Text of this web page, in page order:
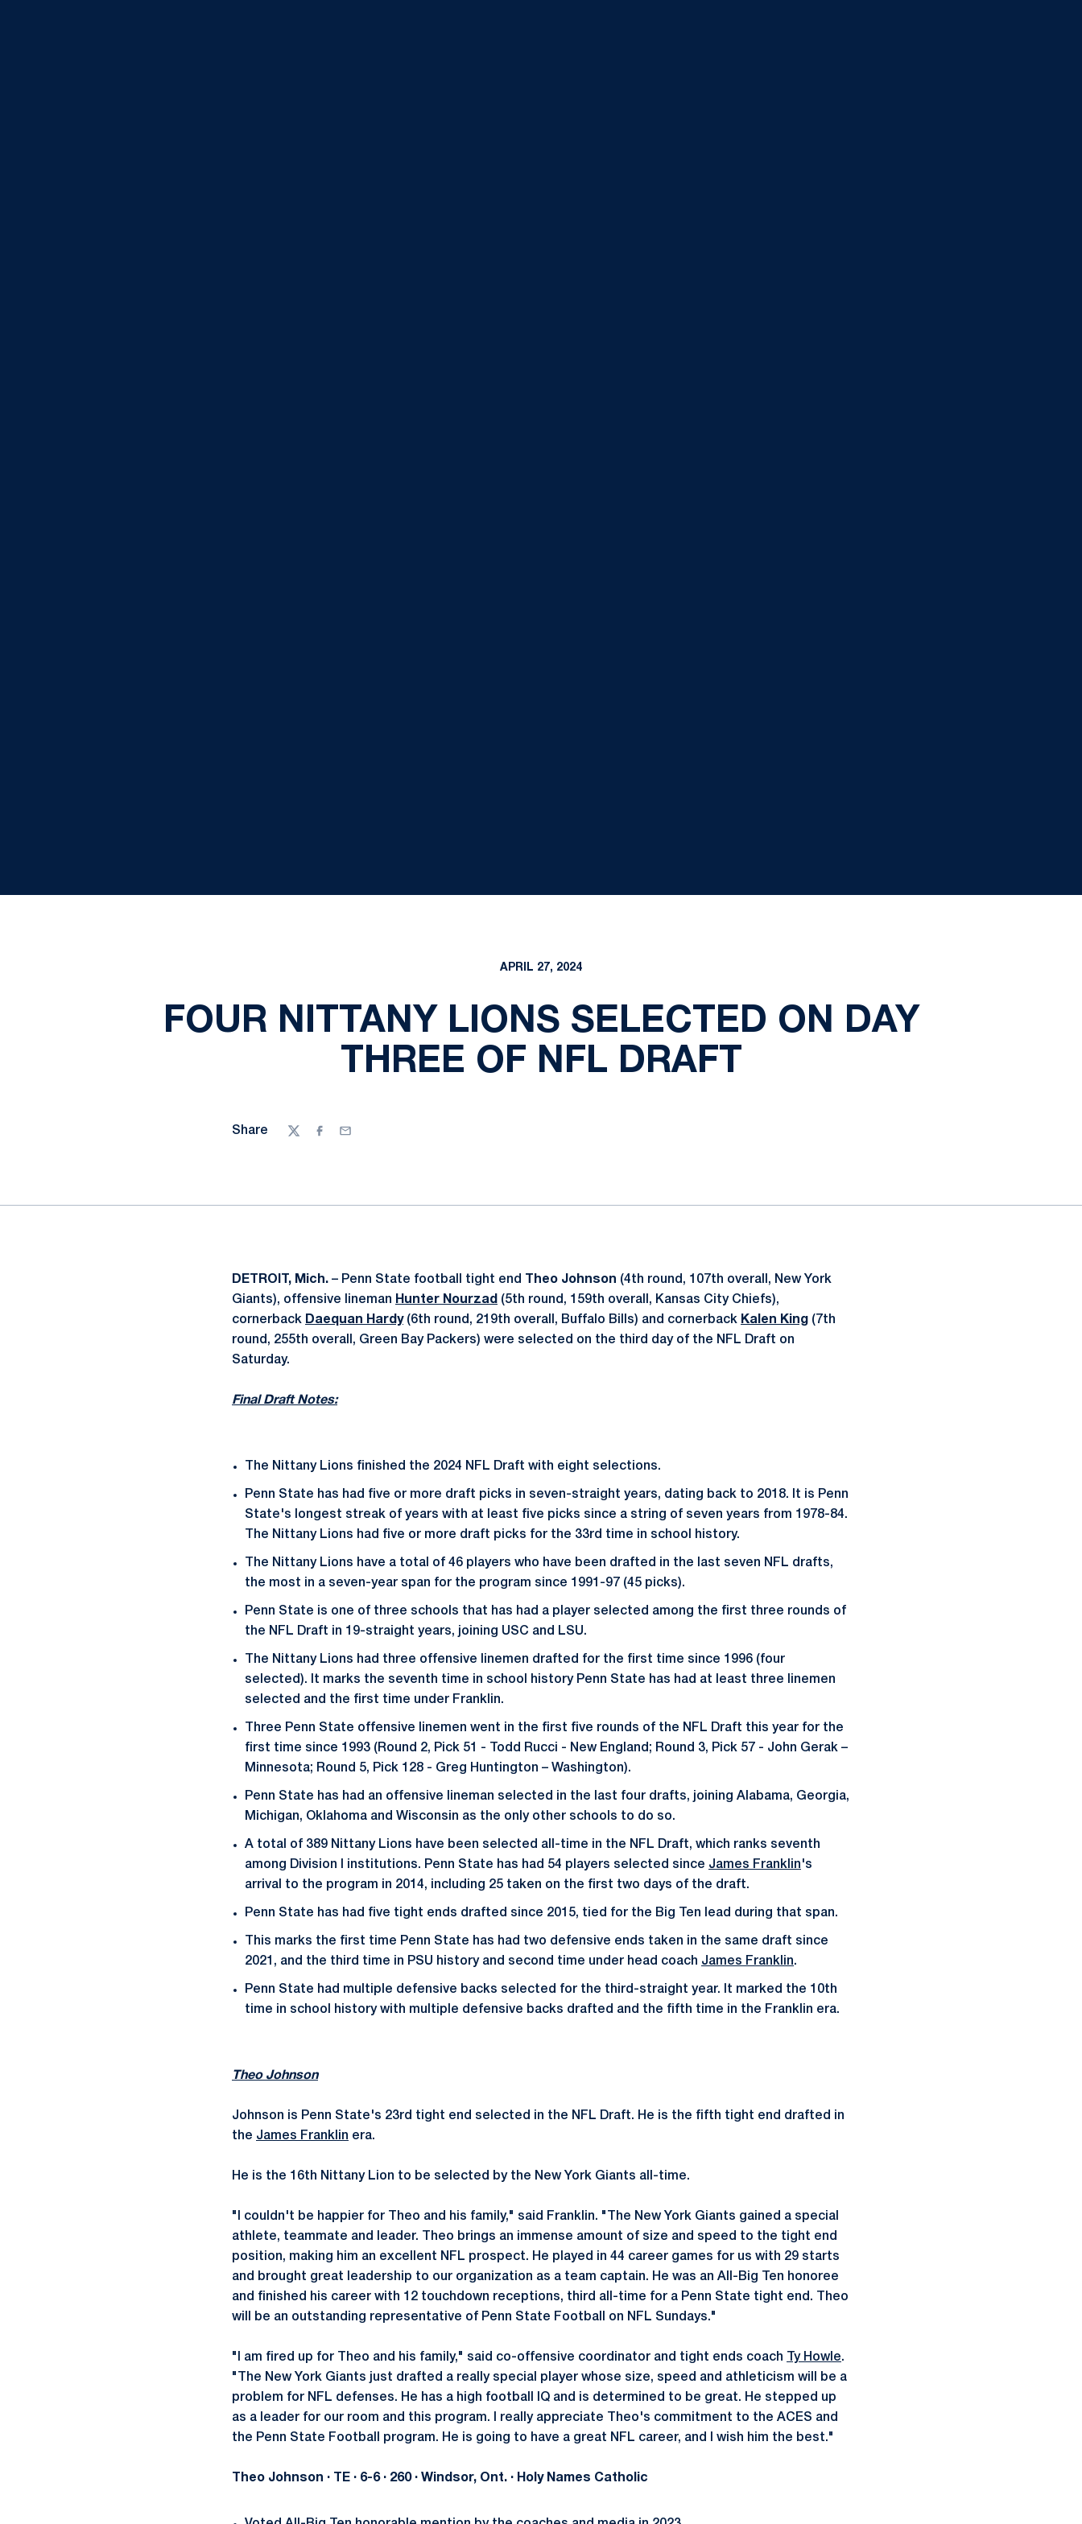
APRIL 27, 2024
FOUR NITTANY LIONS SELECTED ON DAY
THREE OF NFL DRAFT
Share
TwitterFacebook
Email
DETROIT, Mich. – Penn State football tight end Theo Johnson (4th round, 107th overall, New York
Giants), offensive lineman Hunter Nourzad (5th round, 159th overall, Kansas City Chiefs),
cornerback Daequan Hardy(6th round, 219th overall, Buffalo Bills) and cornerback Kalen King (7th
round, 255th overall, Green Bay Packers) were selected on the third day of the NFL Draft on
Saturday.
Final Draft Notes:
The Nittany Lions finished the 2024 NFL Draft with eight selections.
Penn State has had five or more draft picks in seven-straight years, dating back to 2018. It is Penn
State's longest streak of years with at least five picks since a string of seven years from 1978-84.
The Nittany Lions had five or more draft picks for the 33rd time in school history.
The Nittany Lions have a total of 46 players who have been drafted in the last seven NFL drafts,
the most in a seven-year span for the program since 1991-97 (45 picks).
Penn State is one of three schools that has had a player selected among the first three rounds of
the NFL Draft in 19-straight years, joining USC and LSU.
The Nittany Lions had three offensive linemen drafted for the first time since 1996 (four
selected). It marks the seventh time in school history Penn State has had at least three linemen
selected and the first time under Franklin.
Three Penn State offensive linemen went in the first five rounds of the NFL Draft this year for the
first time since 1993 (Round 2, Pick 51 - Todd Rucci - New England; Round 3, Pick 57 - John Gerak –
Minnesota; Round 5, Pick 128 - Greg Huntington – Washington).
Penn State has had an offensive lineman selected in the last four drafts, joining Alabama, Georgia,
Michigan, Oklahoma and Wisconsin as the only other schools to do so.
A total of 389 Nittany Lions have been selected all-time in the NFL Draft, which ranks seventh
among Division I institutions. Penn State has had 54 players selected since James Franklin 's
arrival to the program in 2014, including 25 taken on the first two days of the draft.
Penn State has had five tight ends drafted since 2015, tied for the Big Ten lead during that span.
This marks the first time Penn State has had two defensive ends taken in the same draft since
2021, and the third time in PSU history and second time under head coach James Franklin.
Penn State had multiple defensive backs selected for the third-straight year. It marked the 10th
time in school history with multiple defensive backs drafted and the fifth time in the Franklin era.
Theo Johnson
Johnson is Penn State's 23rd tight end selected in the NFL Draft. He is the fifth tight end drafted in
the James Franklin era.
He is the 16th Nittany Lion to be selected by the New York Giants all-time.
"I couldn't be happier for Theo and his family," said Franklin. "The New York Giants gained a special
athlete, teammate and leader. Theo brings an immense amount of size and speed to the tight end
position, making him an excellent NFL prospect. He played in 44 career games for us with 29 starts
and brought great leadership to our organization as a team captain. He was an All-Big Ten honoree
and finished his career with 12 touchdown receptions, third all-time for a Penn State tight end. Theo
will be an outstanding representative of Penn State Football on NFL Sundays."
"I am fired up for Theo and his family," said co-offensive coordinator and tight ends coach Ty Howle.
"The New York Giants just drafted a really special player whose size, speed and athleticism will be a
problem for NFL defenses. He has a high football IQ and is determined to be great. He stepped up
as a leader for our room and this program. I really appreciate Theo's commitment to the ACES and
the Penn State Football program. He is going to have a great NFL career, and I wish him the best."
Theo Johnson · TE · 6-6 · 260 · Windsor, Ont. · Holy Names Catholic